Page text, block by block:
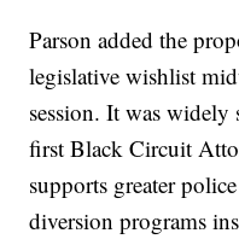
Parson added the
legislative wishlist
session. It was widely
first Black Circuit
supports greater
diversion programs